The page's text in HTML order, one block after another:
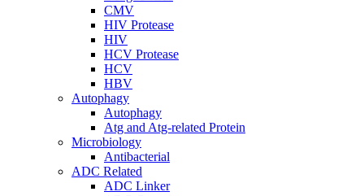
CMV
HIV Protease
HIV
HCV Protease
HCV
HBV
Autophagy
Autophagy
Atg and Atg-related Protein
Microbiology
Antibacterial
ADC Related
ADC Linker